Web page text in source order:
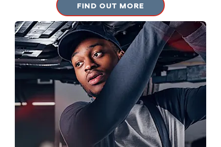
FIND OUT MORE